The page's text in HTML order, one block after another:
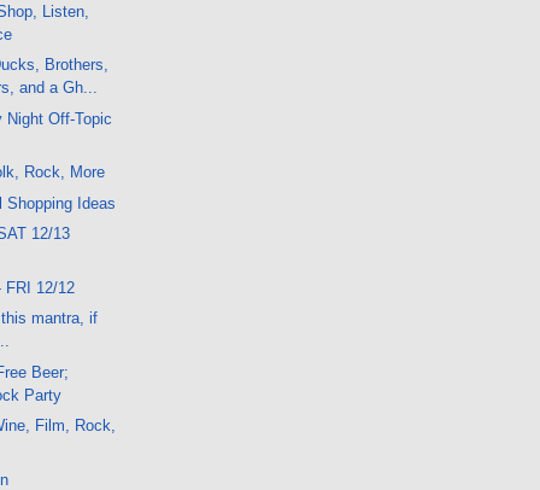
Listen,
Brothers,
and a Gh...
Night Off-Topic
Rock, More
Shopping Ideas
12/13
FRI 12/12
mantra, if
Beer;
Party
Film, Rock,